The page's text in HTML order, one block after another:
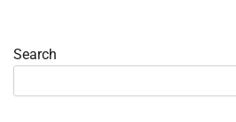
Search